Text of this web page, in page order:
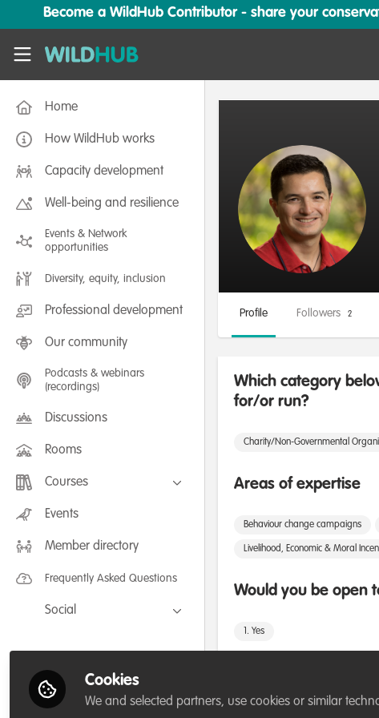
Skip to main content
Become a WildHub Contributor - share your
WildHub
Home
How WildHub works
Capacity development
Well-being and resilience
Events & Network
opportunities
Diversity, equity, inclusion
Professional development
Our community
Podcasts & webinars
(recordings)
Discussions
Rooms
Courses
FLEXIBLE LEARNING September /
July 2025: Project Management for
FLEXIBLE LEARNING May 2025:
Events
Member directory
Frequently Asked Questions
Social
LinkedIn
Profile Followers 2
Which category
for/or run?
Charity/Non-Governmental
Areas of expertise
Behaviour change campaigns
Livelihood, Economic & Moral
Would you be open
1. Yes
Followers
Cookies
We and selected partners, use cookies or similar